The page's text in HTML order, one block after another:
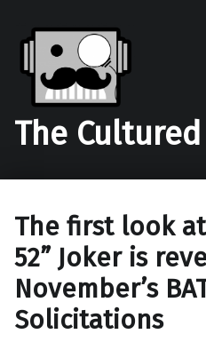
The
The first look
52” Joker is
November’s
Solicitations